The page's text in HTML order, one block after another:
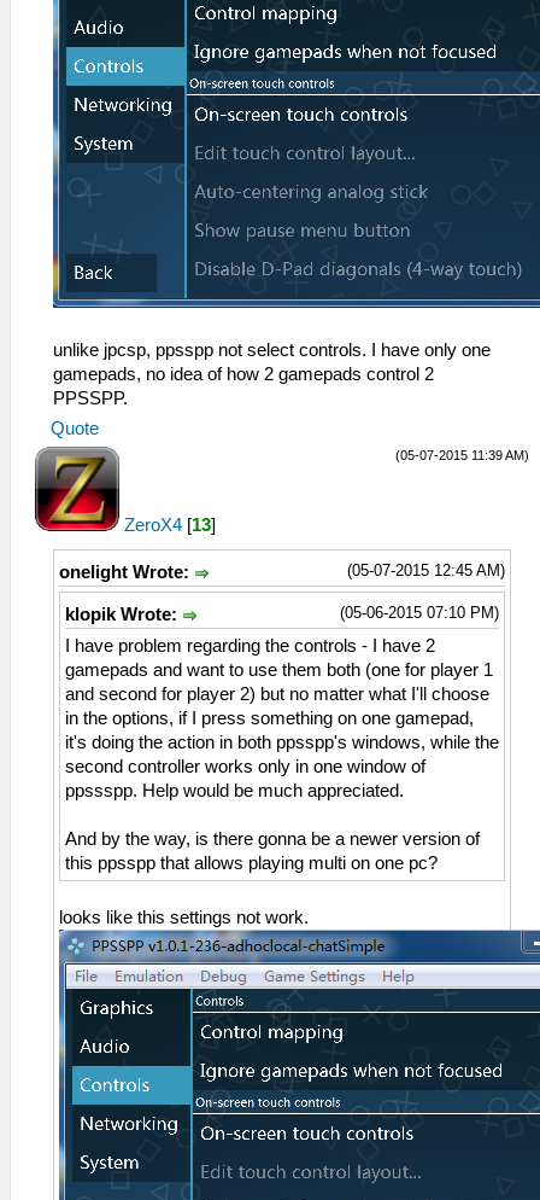
unlike jpcsp, ppsspp not select controls. I have only one
gamepads, no idea of how 2 gamepads control 2
PPSSPP.
Quote
(05-07-2015 11:39 AM)
ZeroX4 [13]
(05-07-2015 12:45 AM)
onelight Wrote:
(05-06-2015 07:10 PM)
klopik Wrote:
I have problem regarding the controls - I have 2
gamepads and want to use them both (one for player 1
and second for player 2) but no matter what I'll choose
in the options, if I press something on one gamepad,
it's doing the action in both ppsspp's windows, while the
second controller works only in one window of
ppssspp. Help would be much appreciated.
And by the way, is there gonna be a newer version of
this ppsspp that allows playing multi on one pc?
looks like this settings not work.